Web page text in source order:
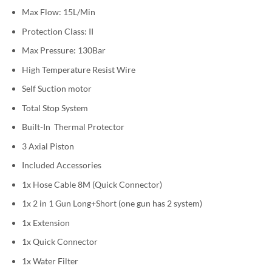
Max Flow: 15L/Min
Protection Class: II
Max Pressure: 130Bar
High Temperature Resist Wire
Self Suction motor
Total Stop System
Built-In Thermal Protector
3 Axial Piston
Included Accessories
1x Hose Cable 8M (Quick Connector)
1x 2 in 1 Gun Long+Short (one gun has 2 system)
1x Extension
1x Quick Connector
1x Water Filter